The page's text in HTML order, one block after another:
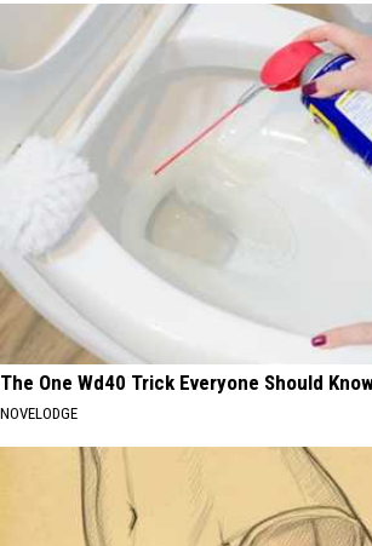
The One Wd40 Trick Everyone Should
NOVELODGE